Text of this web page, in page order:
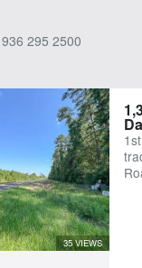
936 295 2500
35 VIEWS